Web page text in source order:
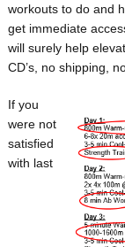
workouts to do and
get immediate
will surely help
CD’s, no shipping,
If you
were not
satisfied
with last